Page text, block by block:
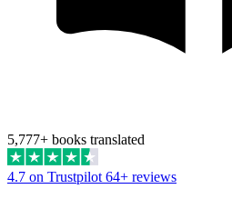
5,777+ books translated
4.7 on Trustpilot 64+ reviews